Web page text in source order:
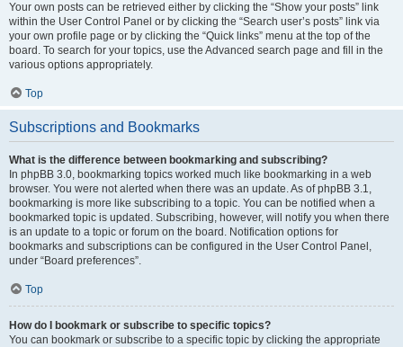
Your own posts can be retrieved either by clicking the “Show your posts” link
within the User Control Panel or by clicking the “Search user’s posts” link via
your own profile page or by clicking the “Quick links” menu at the top of the
board. To search for your topics, use the Advanced search page and fill in the
various options appropriately.
Top
Subscriptions and Bookmarks
What is the difference between bookmarking and subscribing?
In phpBB 3.0, bookmarking topics worked much like bookmarking in a web
browser. You were not alerted when there was an update. As of phpBB 3.1,
bookmarking is more like subscribing to a topic. You can be notified when a
bookmarked topic is updated. Subscribing, however, will notify you when there
is an update to a topic or forum on the board. Notification options for
bookmarks and subscriptions can be configured in the User Control Panel,
under “Board preferences”.
Top
How do I bookmark or subscribe to specific topics?
You can bookmark or subscribe to a specific topic by clicking the appropriate